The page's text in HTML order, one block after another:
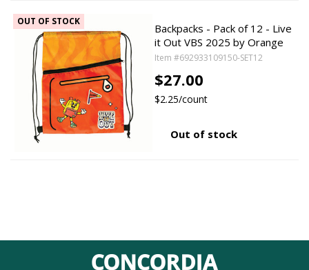
OUT OF STOCK
Backpacks - Pack of 12 - Live
it Out VBS 2025 by Orange
Item #692933109150-SET12
$27.00
$2.25/count
Out of stock